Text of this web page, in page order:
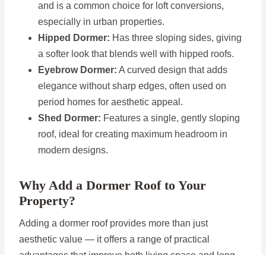
and is a common choice for loft conversions,
especially in urban properties.
Hipped Dormer: Has three sloping sides, giving
a softer look that blends well with hipped roofs.
Eyebrow Dormer: A curved design that adds
elegance without sharp edges, often used on
period homes for aesthetic appeal.
Shed Dormer: Features a single, gently sloping
roof, ideal for creating maximum headroom in
modern designs.
Why Add a Dormer Roof to Your
Property?
Adding a dormer roof provides more than just
aesthetic value — it offers a range of practical